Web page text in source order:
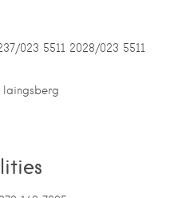
023 5511 2028/023 5511
laingsberg